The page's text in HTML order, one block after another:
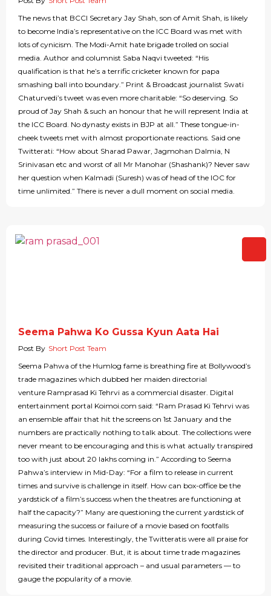
The news that BCCI Secretary Jay Shah, son of Amit Shah, is likely
to become India’s representative on the ICC Board was met with
lots of cynicism. The Modi-Amit hate brigade trolled on social
media. Author and columnist Saba Naqvi tweeted: “His
qualification is that he’s a terrific cricketer known for papa
smashing ball into boundary.” Print & Broadcast journalist Swati
Chaturvedi’s tweet was even more charitable: “So deserving. So
proud of Jay Shah & such an honour that he will represent India at
the ICC Board. No dynasty exists in BJP at all.” These tongue-in-
cheek tweets met with almost proportionate reactions. Said one
Twitterati: “How about Sharad Pawar, Jagmohan Dalmia, N
Srinivasan etc and worst of all Mr Manohar (Shashank)? Never saw
her question when Kalmadi (Suresh) was of head of the IOC for
time unlimited.” There is never a dull moment on social media.
Seema Pahwa Ko Gussa Kyun Aata Hai
Post By Short Post Team
Seema Pahwa of the Humlog fame is breathing fire at Bollywood’s
trade magazines which dubbed her maiden directorial
venture Ramprasad Ki Tehrvi as a commercial disaster. Digital
entertainment portal Koimoi.com said: “Ram Prasad Ki Tehrvi was
an ensemble affair that hit the screens on 1st January and the
numbers are practically nothing to talk about. The collections were
never meant to be encouraging and this is what actually transpired
too with just about 20 lakhs coming in.” According to Seema
Pahwa’s interview in Mid-Day: “For a film to release in current
times and survive is challenge in itself. How can box-office be the
yardstick of a film’s success when the theatres are functioning at
half the capacity?” Many are questioning the current yardstick of
measuring the success or failure of a movie based on footfalls
during Covid times. Interestingly, the Twitteratis were all praise for
the director and producer. But, it is about time trade magazines
revisited their traditional approach – and usual parameters — to
gauge the popularity of a movie.